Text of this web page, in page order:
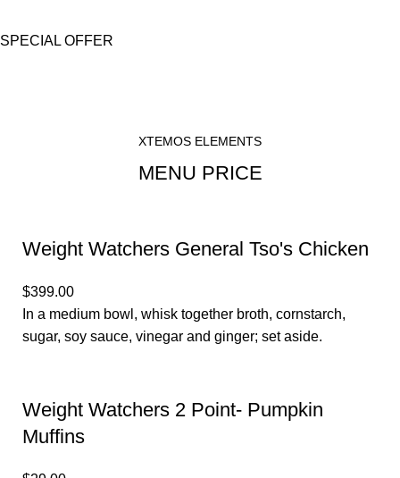
SPECIAL OFFER
XTEMOS ELEMENTS
MENU PRICE
Weight Watchers General Tso's Chicken
$399.00
In a medium bowl, whisk together broth, cornstarch,
sugar, soy sauce, vinegar and ginger; set aside.
Weight Watchers 2 Point- Pumpkin
Muffins